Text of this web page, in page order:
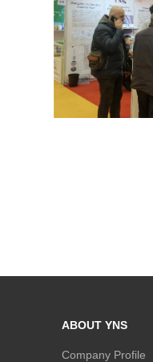
ABOUT YNS
Company Profile